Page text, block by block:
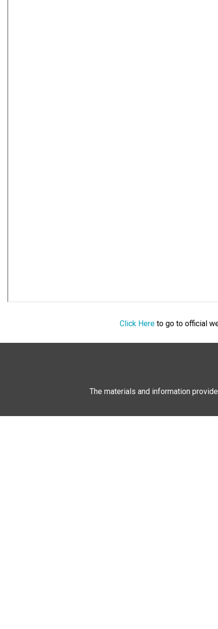
Click Hereto go to official
The materials and information